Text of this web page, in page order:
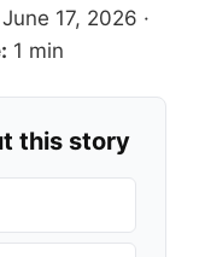
June 17, 2026 ·
1 min
this story